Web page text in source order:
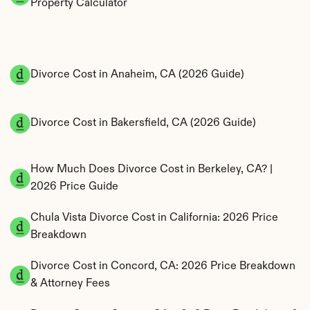
Property Calculator
Divorce Cost in Anaheim, CA (2026 Guide)
Divorce Cost in Bakersfield, CA (2026 Guide)
How Much Does Divorce Cost in Berkeley, CA? |
2026 Price Guide
Chula Vista Divorce Cost in California: 2026 Price
Breakdown
Divorce Cost in Concord, CA: 2026 Price Breakdown
& Attorney Fees